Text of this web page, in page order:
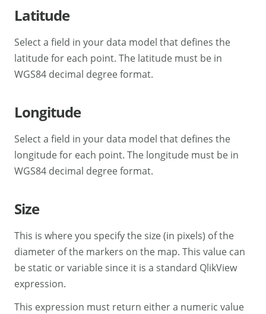
Latitude
Select a field in your data model that defines the
latitude for each point. The latitude must be in
WGS84 decimal degree format.
Longitude
Select a field in your data model that defines the
longitude for each point. The longitude must be in
WGS84 decimal degree format.
Size
This is where you specify the size (in pixels) of the
diameter of the markers on the map. This value can
be static or variable since it is a standard QlikView
expression.
This expression must return either a numeric value